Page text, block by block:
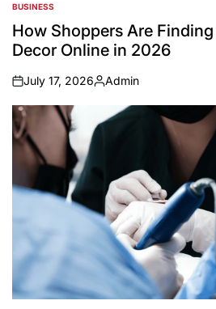
POSTED
IN
BUSINESS
How Shoppers Are
Decor Online in 2026
on
July 17, 2026
Posted
Admin